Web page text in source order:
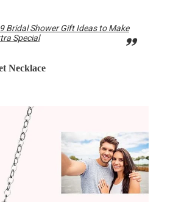
Bridal Shower Gift Ideas to Make
Special
Necklace